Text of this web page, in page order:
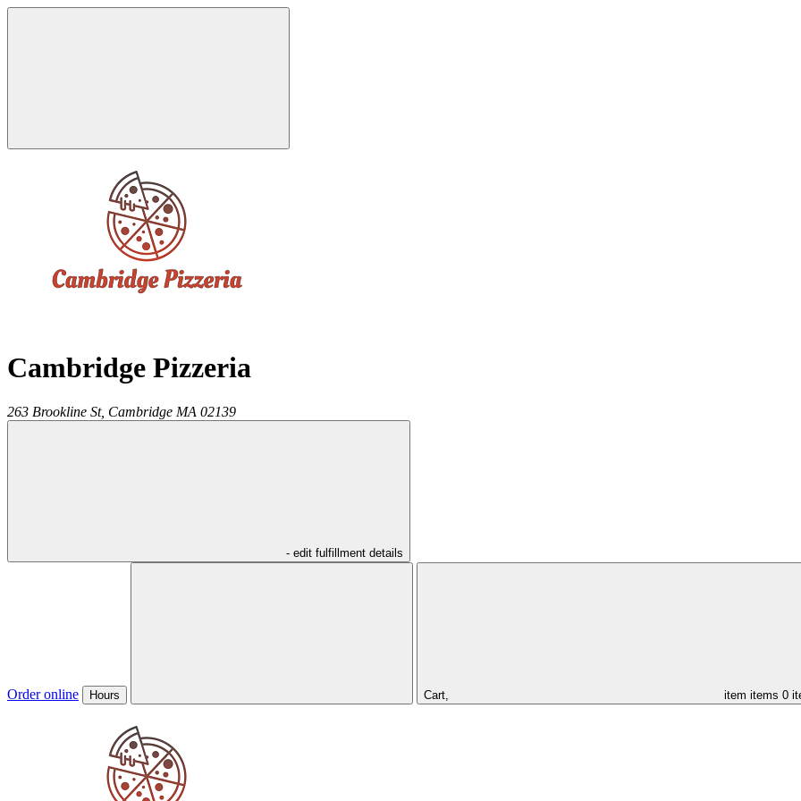
Cambridge Pizzeria
263 Brookline St, Cambridge MA 02139
- edit fulfillment details
Order online Hours Cart, item items 0